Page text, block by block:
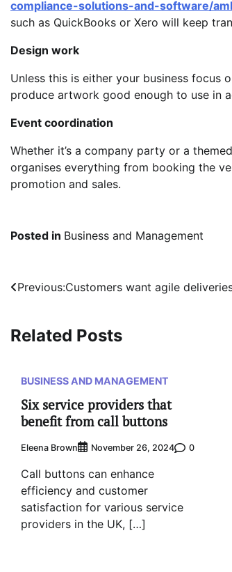
compliance-solutions-and-software/
such as QuickBooks or Xero will keep
Design work
Unless this is either your business focus
produce artwork good enough to use in
Event coordination
Whether it’s a company party or a
organises everything from booking the
promotion and sales.
Posted in Business and Management
Post
Previous:Customers want agile
Related Posts
BUSINESS AND MANAGEMENT
Six service providers that
benefit from call buttons
Eleena Brown November 26, 2024 0
Call buttons can enhance
efficiency and customer
satisfaction for various service
providers in the UK, […]